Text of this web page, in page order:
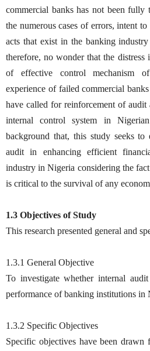
commercial banks has not been fully
the numerous cases of errors, intent
acts that exist in the banking
therefore, no wonder that the
of effective control mechanism
experience of failed commercial
have called for reinforcement of audit
internal control system in
background that, this study seeks
audit in enhancing efficient
industry in Nigeria considering the
is critical to the survival of any
1.3 Objectives of Study
This research presented general and
1.3.1 General Objective
To investigate whether internal
performance of banking institutions in
1.3.2 Specific Objectives
Specific objectives have been